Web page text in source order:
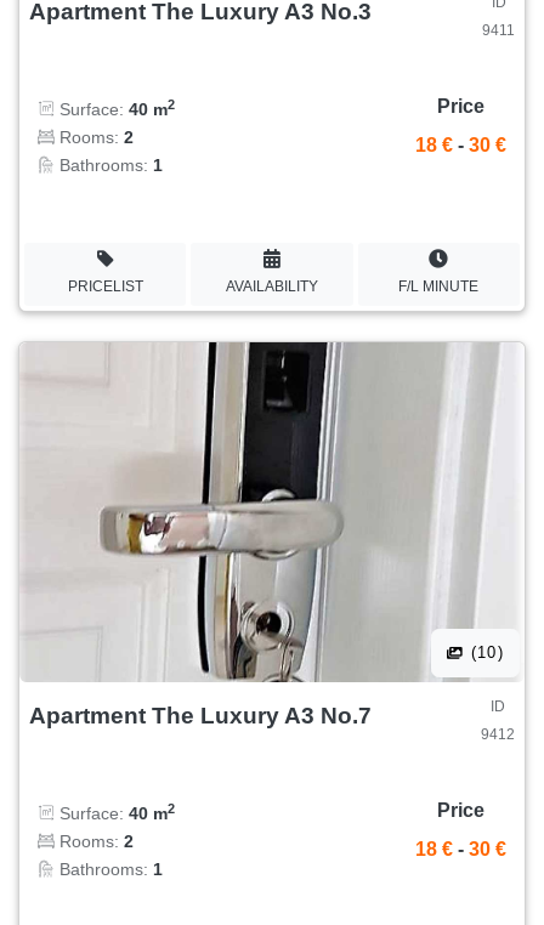
Apartment The Luxury A3 No.3
9411
Surface: 40 m2
Rooms: 2
Bathrooms: 1
Price
18 € - 30 €
PRICELIST AVAILABILITY F/L MINUTE
(10)
Apartment The Luxury A3 No.7
ID
9412
Surface: 40 m2
Rooms: 2
Bathrooms: 1
Price
18 € - 30 €